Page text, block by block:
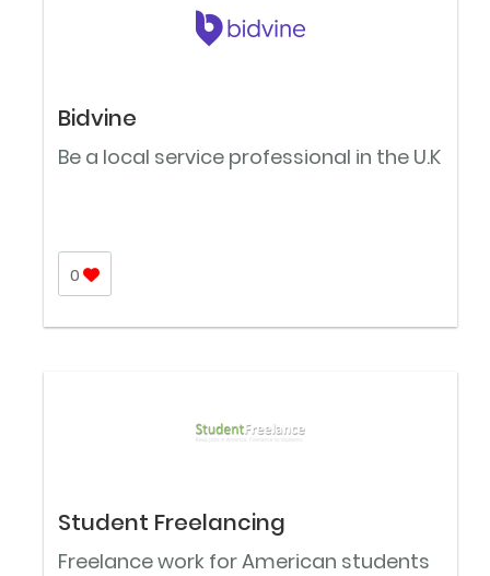
Bidvine
Be a local service professional in the U.K
0
Student Freelancing
Freelance work for American students